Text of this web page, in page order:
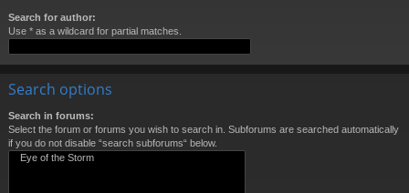
Search for author:
Use * as a wildcard for partial matches.
Search options
Search in forums:
Select the forum or forums you wish to search in. Subforums are searched automatically
if you do not disable “search subforums“ below.